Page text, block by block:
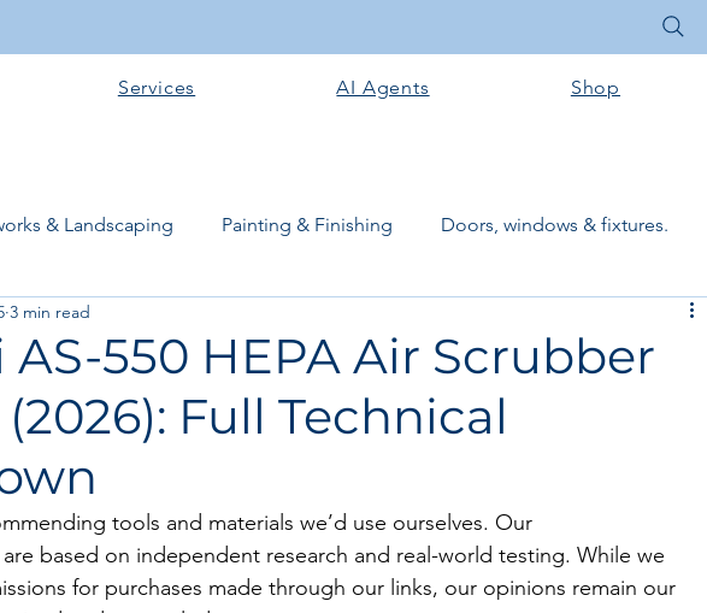
Services AI Agents Shop
& Landscaping Painting & Finishing Doors, windows & fixtures.
works structural & slab works
& Superstructure Site preparation & Foundation Phase
Software + Business Tools AI Tools + Agents Evans Book Club
550 HEPA Air Scrubber
Full Technical
3 min read
tools and materials we’d use ourselves. Our
based on independent research and real-world testing. While we
for purchases made through our links, our opinions remain our